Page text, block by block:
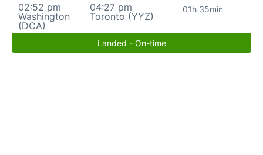
02:52 pm
Washington
(DCA)
04:27 pm
Toronto (YYZ)
01h 35min
Landed - On-time